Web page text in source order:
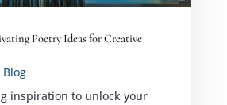
Poetry Ideas for Creative
Blog
inspiration to unlock your